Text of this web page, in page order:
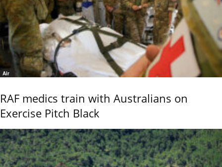
Air
RAF medics train with Australians on
Exercise Pitch Black